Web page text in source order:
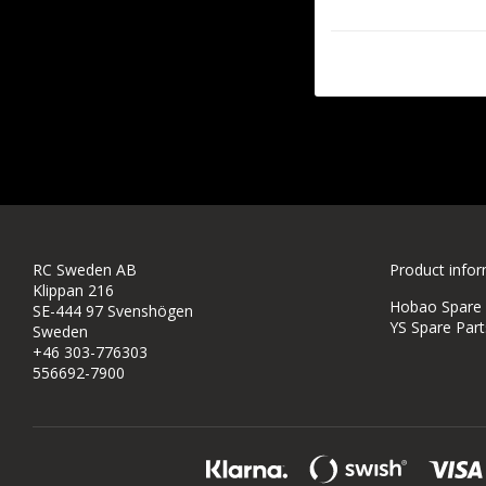
RC Sweden AB
Klippan 216
SE-444 97 Svenshögen
Sweden
+46 303-776303
556692-7900
Product
Hobao
YS Spare